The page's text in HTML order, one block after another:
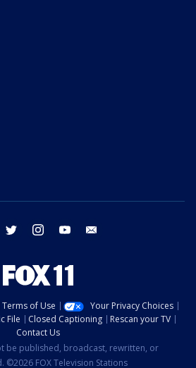
facebook twitter instagram youtube
Terms of Use
Your Privacy Choices
File Closed Captioning
Rescan your TV
Contact Us
be published, broadcast, rewritten, or
©2026 FOX Television Stations